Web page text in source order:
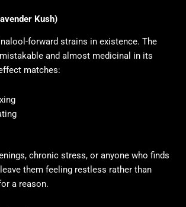
Kush)
forward strains in existence. The
and almost medicinal in its
matches:
chronic stress, or anyone who finds
them feeling restless rather than
a reason.